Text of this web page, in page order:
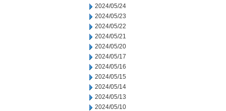
2024/05/24
2024/05/23
2024/05/22
2024/05/21
2024/05/20
2024/05/17
2024/05/16
2024/05/15
2024/05/14
2024/05/13
2024/05/10